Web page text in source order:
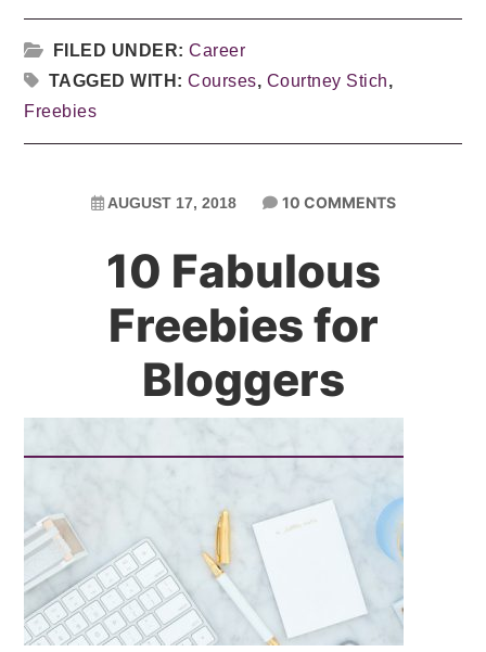
FILED UNDER:Career
TAGGED WITH:Courses, Courtney Stich,
Freebies
AUGUST 17, 2018 10 COMMENTS
10 Fabulous
Freebies for
Bloggers